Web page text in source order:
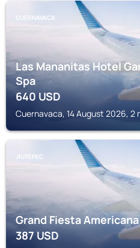
CUERNAVACA
Las Mananitas Hotel
Spa
640USD
Cuernavaca, 14 August 2026, 2
JIUTEPEC
Grand Fiesta
387USD